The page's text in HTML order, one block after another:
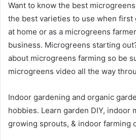
Want to know the best
the best varieties to use when
at home or as a microgreens
business. Microgreens starting
about microgreens farming so be
microgreens video all the way
Indoor gardening and organic
hobbies. Learn garden DIY, indoor
growing sprouts, & indoor farming